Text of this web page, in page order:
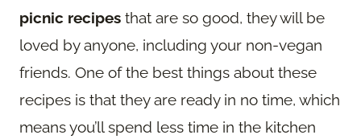
picnic recipes that are so good, they will be
loved by anyone, including your non-vegan
friends. One of the best things about these
recipes is that they are ready in no time, which
means you’ll spend less time in the kitchen